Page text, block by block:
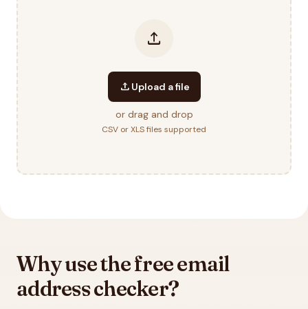
upload
upload Upload a file
or drag and drop
CSV or XLS files supported
Why use the free email
address checker?